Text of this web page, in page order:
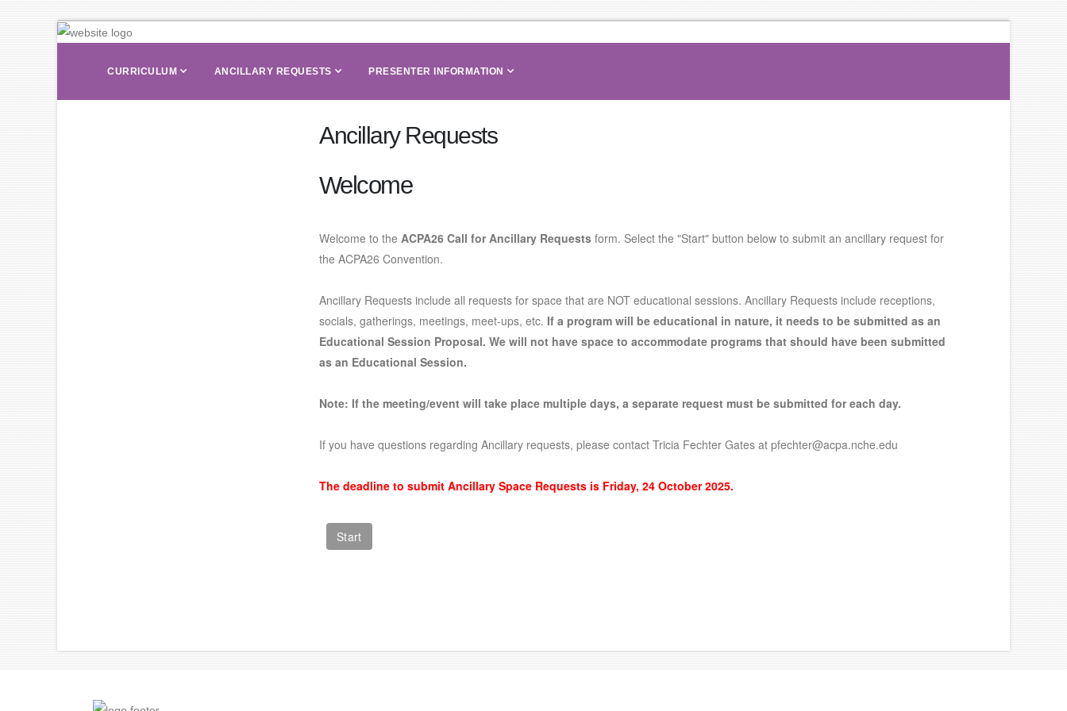
CURRICULUM ANCILLARY REQUESTS PRESENTER INFORMATION
Ancillary Requests
Welcome
Welcome to the ACPA26 Call for Ancillary Requests form. Select the "Start" button below to submit an ancillary request for
the ACPA26 Convention.
Ancillary Requests include all requests for space that are NOT educational sessions. Ancillary Requests include receptions,
socials, gatherings, meetings, meet-ups, etc. If a program will be educational in nature, it needs to be submitted as an
Educational Session Proposal. We will not have space to accommodate programs that should have been submitted
as an Educational Session.
Note: If the meeting/event will take place multiple days, a separate request must be submitted for each day.
If you have questions regarding Ancillary requests, please contact Tricia Fechter Gates at pfechter@acpa.nche.edu
The deadline to submit Ancillary Space Requests is Friday, 24 October 2025.